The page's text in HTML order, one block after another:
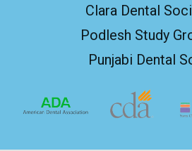
Clara Dental
Podlesh Study
Punjabi Dental